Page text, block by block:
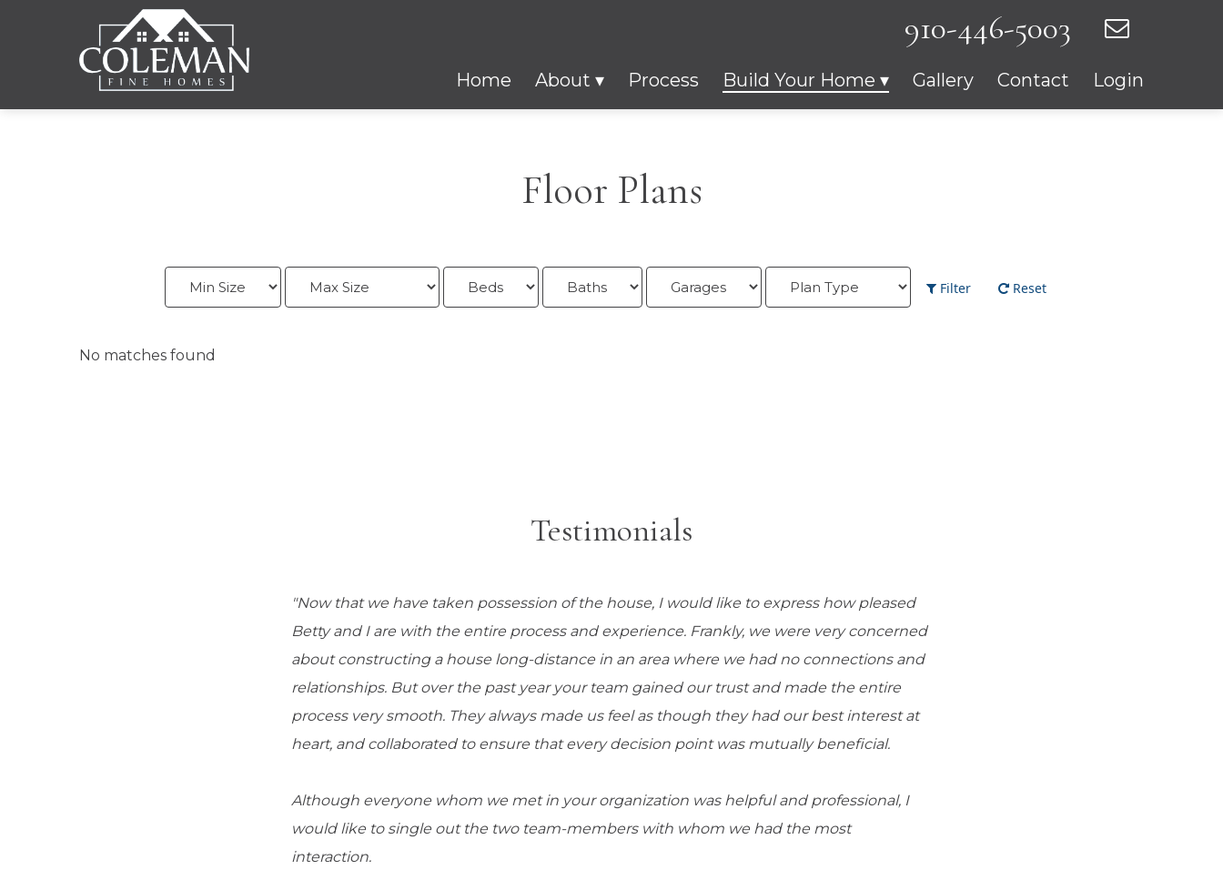
910-446-5003
Home About Process Build Your Home Gallery Contact Login
Floor Plans
Filter Reset
No matches found
Testimonials
"Now that we have taken possession of the house, I would like to express how pleased
Betty and I are with the entire process and experience. Frankly, we were very concerned
about constructing a house long-distance in an area where we had no connections and
relationships. But over the past year your team gained our trust and made the entire
process very smooth. They always made us feel as though they had our best interest at
heart, and collaborated to ensure that every decision point was mutually beneficial.
Although everyone whom we met in your organization was helpful and professional, I
would like to single out the two team-members with whom we had the most
interaction.